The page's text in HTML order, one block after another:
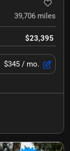
39,706 miles
$23,395
$345 / mo.